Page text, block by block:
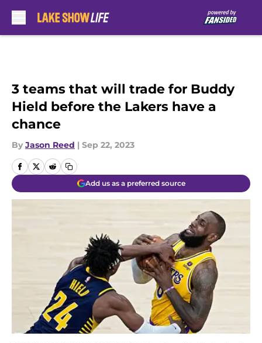
3 teams that will trade for Buddy
Hield before the Lakers have a
chance
By Jason Reed | Sep 22, 2023
Add us as a preferred source